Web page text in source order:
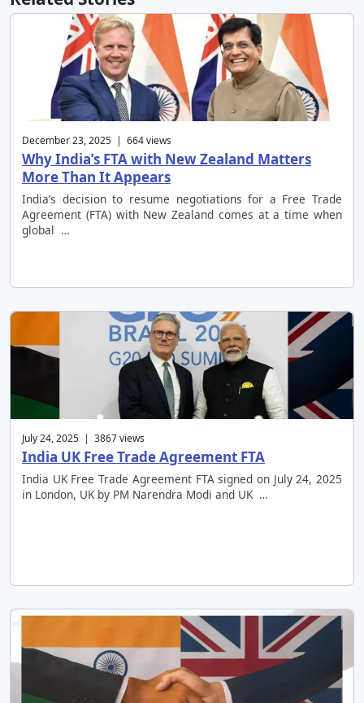
December 23, 2025 | 664 views
Why India’s FTA with New Zealand Matters
More Than It Appears
India’s decision to resume negotiations for a Free Trade
Agreement (FTA) with New Zealand comes at a time when
global …
July 24, 2025 | 3867 views
India UK Free Trade Agreement FTA
India UK Free Trade Agreement FTA signed on July 24, 2025
in London, UK by PM Narendra Modi and UK …